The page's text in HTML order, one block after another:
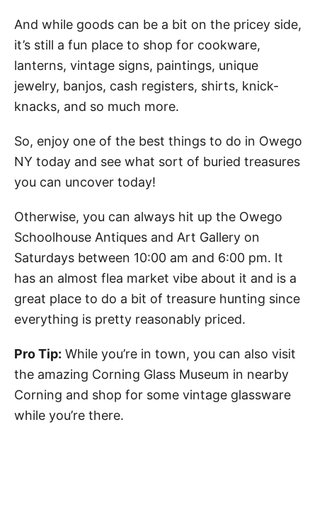
And while goods can be a bit on the pricey side,
it’s still a fun place to shop for cookware,
lanterns, vintage signs, paintings, unique
jewelry, banjos, cash registers, shirts, knick-
knacks, and so much more.
So, enjoy one of the best things to do in Owego
NY today and see what sort of buried treasures
you can uncover today!
Otherwise, you can always hit up the Owego
Schoolhouse Antiques and Art Gallery on
Saturdays between 10:00 am and 6:00 pm. It
has an almost flea market vibe about it and is a
great place to do a bit of treasure hunting since
everything is pretty reasonably priced.
Pro Tip: While you’re in town, you can also visit
the amazing Corning Glass Museum in nearby
Corning and shop for some vintage glassware
while you’re there.